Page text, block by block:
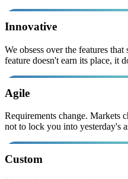
Innovative
We obsess over the features
feature doesn't earn its place, it
Agile
Requirements change. Markets
not to lock you into yesterday's
Custom